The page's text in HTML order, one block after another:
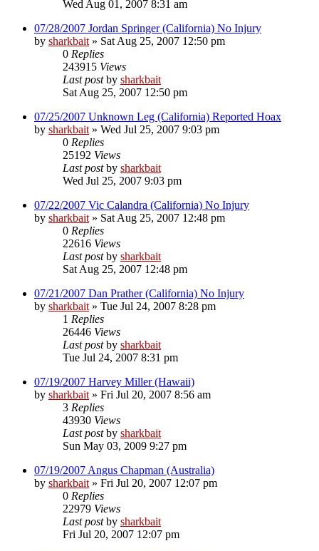
Wed Aug 01, 2007 8:31 am
07/28/2007 Jordan Springer (California) No Injury
by sharkbait » Sat Aug 25, 2007 12:50 pm
0 Replies
243915 Views
Last postby sharkbait
Sat Aug 25, 2007 12:50 pm
07/25/2007 Unknown Leg (California) Reported Hoax
by sharkbait » Wed Jul 25, 2007 9:03 pm
0 Replies
25192 Views
Last postby sharkbait
Wed Jul 25, 2007 9:03 pm
07/22/2007 Vic Calandra (California) No Injury
by sharkbait » Sat Aug 25, 2007 12:48 pm
0 Replies
22616 Views
Last postby sharkbait
Sat Aug 25, 2007 12:48 pm
07/21/2007 Dan Prather (California) No Injury
by sharkbait » Tue Jul 24, 2007 8:28 pm
1 Replies
26446 Views
Last postby sharkbait
Tue Jul 24, 2007 8:31 pm
07/19/2007 Harvey Miller (Hawaii)
by sharkbait » Fri Jul 20, 2007 8:56 am
3 Replies
43930 Views
Last postby sharkbait
Sun May 03, 2009 9:27 pm
07/19/2007 Angus Chapman (Australia)
by sharkbait » Fri Jul 20, 2007 12:07 pm
0 Replies
22979 Views
Last postby sharkbait
Fri Jul 20, 2007 12:07 pm